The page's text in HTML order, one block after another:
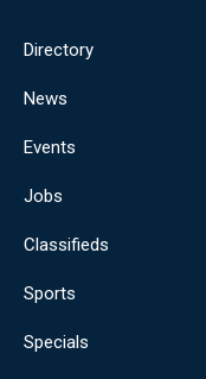
Directory
News
Events
Jobs
Classifieds
Sports
Specials